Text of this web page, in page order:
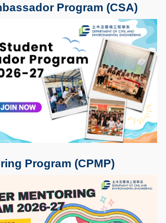
Program (CSA)
Program (CPMP)